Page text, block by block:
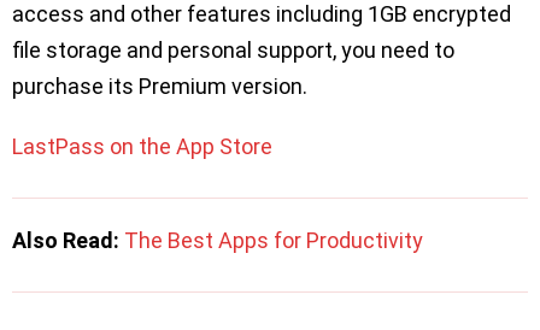
access and other features including 1GB encrypted
file storage and personal support, you need to
purchase its Premium version.
LastPass on the App Store
Also Read: The Best Apps for Productivity